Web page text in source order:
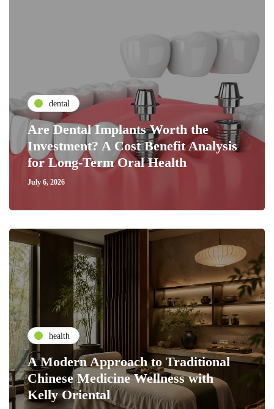
dental
Are Dental Implants Worth the
Investment? A Cost Benefit Analysis
for Long-Term Oral Health
July 6, 2026
health
A Modern Approach to Traditional
Chinese Medicine Wellness with
Kelly Oriental